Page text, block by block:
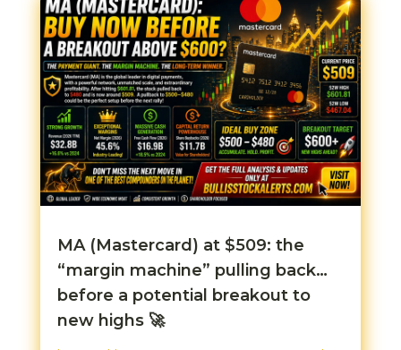
MA (Mastercard) at $509: the
“margin machine” pulling back…
before a potential breakout to
new highs 🚀